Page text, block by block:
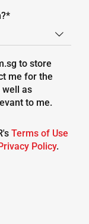

to store
me for the
well as
to me.
Terms of Use
Privacy Policy.